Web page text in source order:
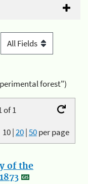
forest")
of 1
10|20|50per page
of the